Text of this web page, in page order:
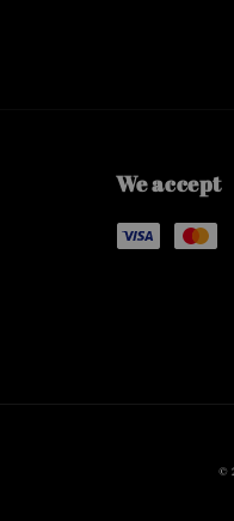
We accept
©